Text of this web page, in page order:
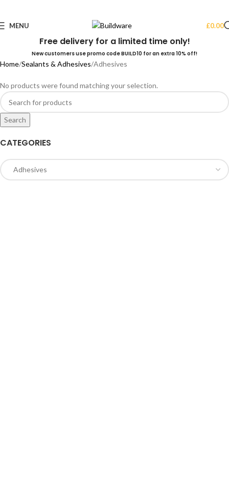
MENU £0.00
Free delivery for a limited time only!
New customers use promo code BUILD10 for an extra 10% off!
CATEGORIES
Home Sealants & Adhesives Adhesives
No products were found matching your selection.
Search